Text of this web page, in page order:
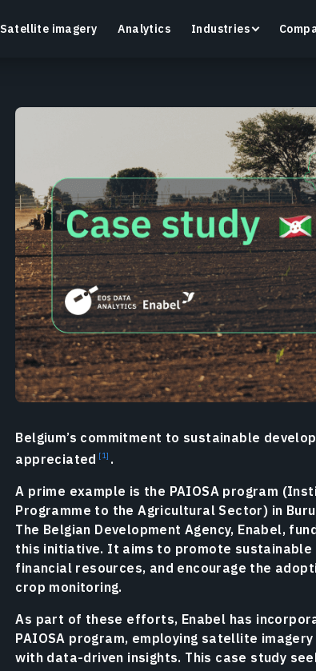
Crop Monitoring
Track crop health and field conditions with smart
precision agriculture platform.
Learn more
Satellite imagery Analytics Industries
Belgium’s commitment to sustainable
appreciated
.
A prime example is the PAIOSA program
Programme to the Agricultural Sector) in
The Belgian Development Agency, Enabel,
this initiative. It aims to promote
financial resources, and encourage the
crop monitoring.
As part of these efforts, Enabel has
PAIOSA program, employing satellite
with data-driven insights. This case study